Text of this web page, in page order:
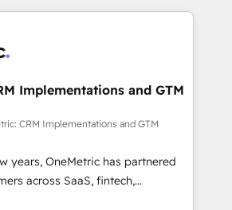
sales, and customer success
we combine human insight
team designs solutions
boost performance, and
🌍 Highlights •
2012 • 2022 EMEA Impact
• 150+ successful HubSpot
30+ industries • Proprietary
• Multilingual team:
Implementations and GTM
CRM Implementations and GTM
years, OneMetric has partnered
across SaaS, fintech,
and other industries. With